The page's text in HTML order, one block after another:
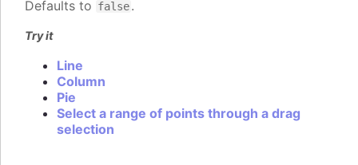
Defaults to false.
Try it
Line
Column
Pie
Select a range of points through a drag
selection